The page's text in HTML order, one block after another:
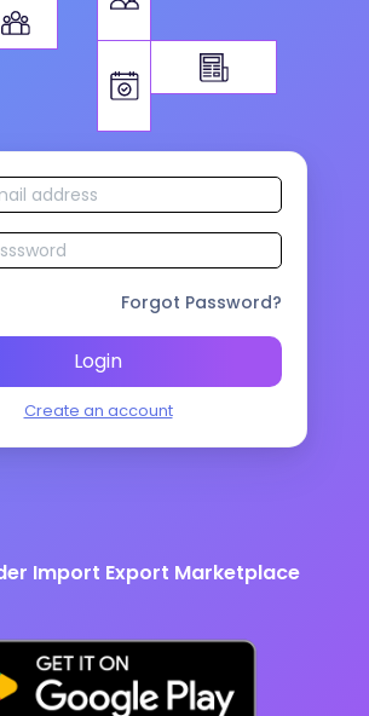
Forgot Password?
Login
Create an account
Import Export Marketplace